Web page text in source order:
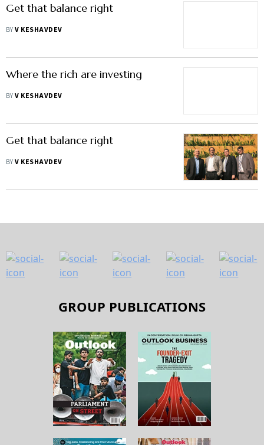
Get that balance right
BYV KESHAVDEV
Where the rich are investing
BYV KESHAVDEV
Get that balance right
BYV KESHAVDEV
GROUP PUBLICATIONS